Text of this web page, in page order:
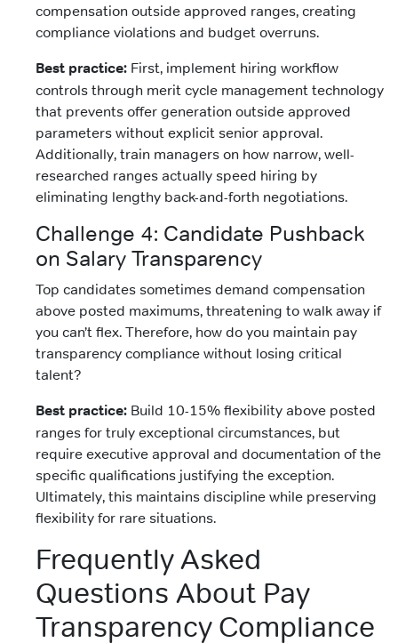
compensation outside approved ranges, creating
compliance violations and budget overruns.
Best practice: First, implement hiring workflow
controls through merit cycle management technology
that prevents offer generation outside approved
parameters without explicit senior approval.
Additionally, train managers on how narrow, well-
researched ranges actually speed hiring by
eliminating lengthy back-and-forth negotiations.
Challenge 4: Candidate Pushback
on Salary Transparency
Top candidates sometimes demand compensation
above posted maximums, threatening to walk away if
you can’t flex. Therefore, how do you maintain pay
transparency compliance without losing critical
talent?
Best practice: Build 10-15% flexibility above posted
ranges for truly exceptional circumstances, but
require executive approval and documentation of the
specific qualifications justifying the exception.
Ultimately, this maintains discipline while preserving
flexibility for rare situations.
Frequently Asked
Questions About Pay
Transparency Compliance